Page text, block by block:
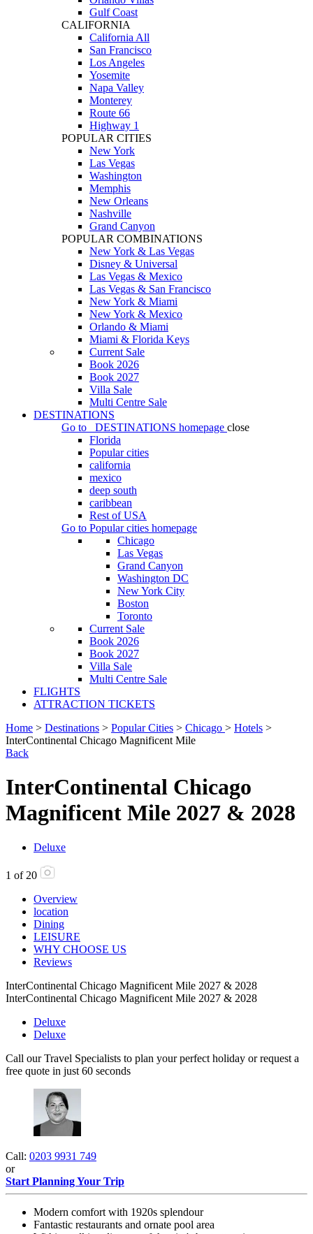
Gulf Coast
CALIFORNIA
California All
San Francisco
Los Angeles
Yosemite
Napa Valley
Monterey
Route 66
Highway 1
POPULAR CITIES
New York
Las Vegas
Washington
Memphis
New Orleans
Nashville
Grand Canyon
POPULAR COMBINATIONS
New York & Las Vegas
Disney & Universal
Las Vegas & Mexico
Las Vegas & San Francisco
New York & Miami
New York & Mexico
Orlando & Miami
Miami & Florida Keys
Current Sale
Book 2026
Book 2027
Villa Sale
Multi Centre Sale
DESTINATIONS
Go to
DESTINATIONS homepage close
Florida
Popular cities
california
mexico
deep south
caribbean
Rest of USA
Go to Popular cities homepage
Chicago
Las Vegas
Grand Canyon
Washington DC
New York City
Boston
Toronto
Current Sale
Book 2026
Book 2027
Villa Sale
Multi Centre Sale
FLIGHTS
ATTRACTION TICKETS
Home > Destinations > Popular Cities > Chicago > Hotels >
InterContinental Chicago Magnificent Mile
Back
InterContinental Chicago
Magnificent Mile 2027 & 2028
Deluxe
1 of 20
Overview
location
Dining
LEISURE
WHY CHOOSE US
Reviews
InterContinental Chicago Magnificent Mile 2027 & 2028
InterContinental Chicago Magnificent Mile 2027 & 2028
Deluxe
Deluxe
Call our Travel Specialists to plan your perfect holiday or request a
free quote in just 60 seconds
Call: 0203 9931 749
or
Start Planning Your Trip
Modern comfort with 1920s splendour
Fantastic restaurants and ornate pool area